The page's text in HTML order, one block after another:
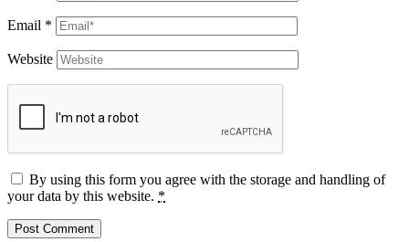
Email *
Website
By using this form you agree with the storage and handling of
your data by this website. *